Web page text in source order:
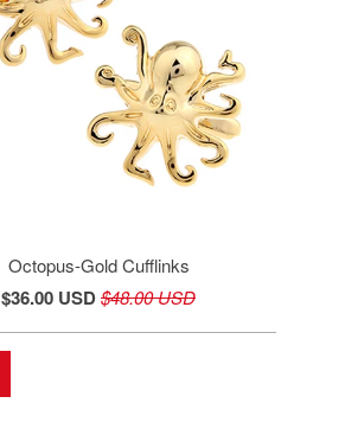
Octopus-Gold Cufflinks
$36.00 USD$48.00 USD